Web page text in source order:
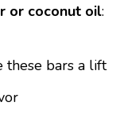
or coconut oil:
these bars a lift